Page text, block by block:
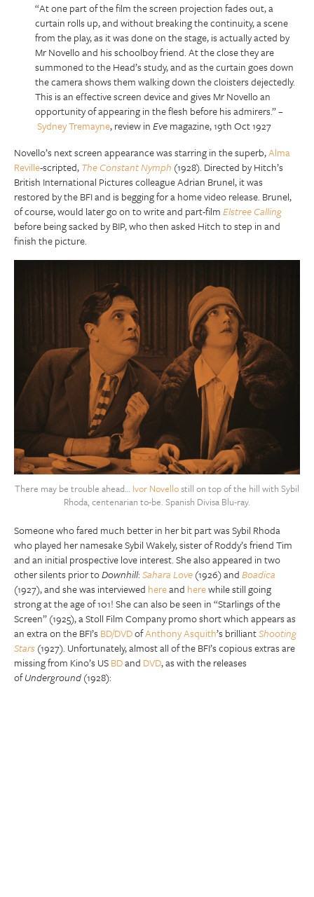
“At one part of the film the screen projection fades out, a
curtain rolls up, and without breaking the continuity, a scene
from the play, as it was done on the stage, is actually acted by
Mr Novello and his schoolboy friend. At the close they are
summoned to the Head’s study, and as the curtain goes down
the camera shows them walking down the cloisters dejectedly.
This is an effective screen device and gives Mr Novello an
opportunity of appearing in the flesh before his admirers.” –
Sydney Tremayne, review inEvemagazine, 19th Oct 1927
Novello’s next screen appearance was starring in the superb,Alma
Reville-scripted,The Constant Nymph (1928). Directed by Hitch’s
British International Pictures colleague Adrian Brunel, it was
restored by the BFI and is begging for a home video release. Brunel,
of course, would later go on to write and part-filmElstree Calling
before being sacked by BIP, who then asked Hitch to step in and
finish the picture.
There may be trouble ahead… Ivor Novellostill on top of the hill with Sybil
Rhoda, centenarian to-be. Spanish Divisa Blu-ray.
Someone who fared much better in her bit part was Sybil Rhoda
who played her namesake Sybil Wakely, sister of Roddy’s friend Tim
and an initial prospective love interest. She also appeared in two
other silents prior toDownhill:Sahara Love(1926) andBoadica
(1927), and she was interviewed hereand herewhile still going
strong at the age of 101! She can also be seen in “Starlings of the
Screen” (1925), a Stoll Film Company promo short which appears as
an extra on the BFI’sBD/DVDofAnthony Asquith’s brilliantShooting
Stars(1927). Unfortunately, almost all of the BFI’s copious extras are
missing from Kino’s USBDand DVD, as with the releases
ofUnderground(1928):